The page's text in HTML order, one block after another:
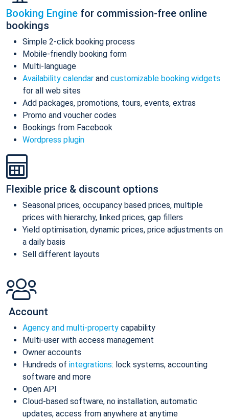
Booking Engine for commission-free online
bookings
Simple 2-click booking process
Mobile-friendly booking form
Multi-language
Availability calendar and customizable booking widgets
for all web sites
Add packages, promotions, tours, events, extras
Promo and voucher codes
Bookings from Facebook
Wordpress plugin
Flexible price & discount options
Seasonal prices, occupancy based prices, multiple
prices with hierarchy, linked prices, gap fillers
Yield optimisation, dynamic prices, price adjustments on
a daily basis
Sell different layouts
Account
Agency and multi-property capability
Multi-user with access management
Owner accounts
Hundreds of integrations: lock systems, accounting
software and more
Open API
Cloud-based software, no installation, automatic
updates, access from anywhere at anytime